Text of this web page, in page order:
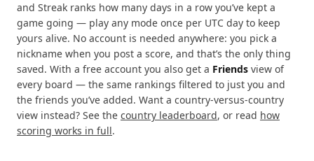
and Streak ranks how many days in a row you’ve kept a
game going — play any mode once per UTC day to keep
yours alive. No account is needed anywhere: you pick a
nickname when you post a score, and that’s the only thing
saved. With a free account you also get a Friends view of
every board — the same rankings filtered to just you and
the friends you’ve added. Want a country-versus-country
view instead? See the country leaderboard, or read how
scoring works in full.